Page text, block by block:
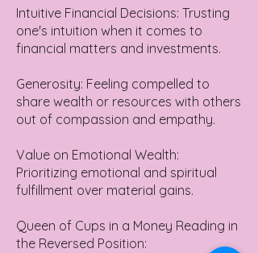
Intuitive Financial Decisions: Trusting
one's intuition when it comes to
financial matters and investments.
Generosity: Feeling compelled to
share wealth or resources with others
out of compassion and empathy.
Value on Emotional Wealth:
Prioritizing emotional and spiritual
fulfillment over material gains.
Queen of Cups in a Money Reading in
the Reversed Position: